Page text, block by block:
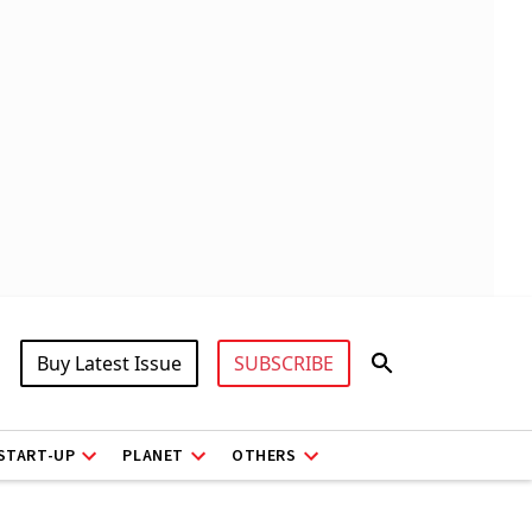
Buy Latest Issue SUBSCRIBE
UP PLANET OTHERS